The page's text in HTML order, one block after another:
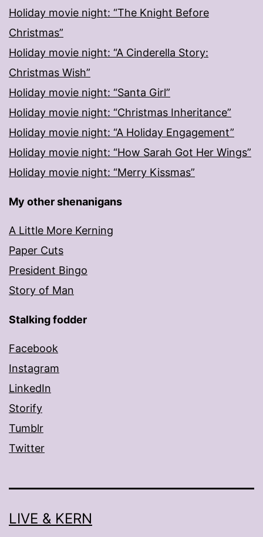
Holiday movie night: “The Knight Before
Christmas”
Holiday movie night: “A Cinderella Story:
Christmas Wish”
Holiday movie night: “Santa Girl”
Holiday movie night: “Christmas Inheritance”
Holiday movie night: “A Holiday Engagement”
Holiday movie night: “How Sarah Got Her Wings”
Holiday movie night: “Merry Kissmas”
My other shenanigans
A Little More Kerning
Paper Cuts
President Bingo
Story of Man
Stalking fodder
Facebook
Instagram
LinkedIn
Storify
Tumblr
Twitter
LIVE & KERN